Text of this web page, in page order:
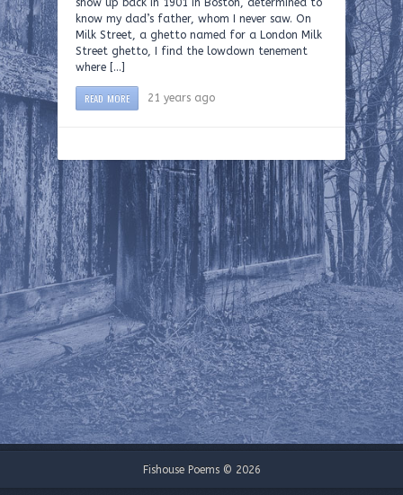
know my dad’s father, whom I never saw. On
Milk Street, a ghetto named for a London Milk
Street ghetto, I find the lowdown tenement
where […]
READ MORE 21 years ago
Fishouse Poems © 2026